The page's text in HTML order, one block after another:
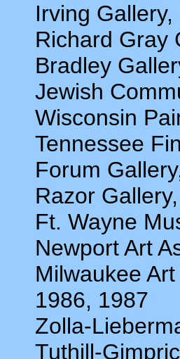
Irving
Richard Gray
Bradley
Jewish
Wisconsin
Tennessee
Forum
Razor
Ft. Wayne
Newport Art
Milwaukee
1986, 1987
Zolla-
Tuthill-